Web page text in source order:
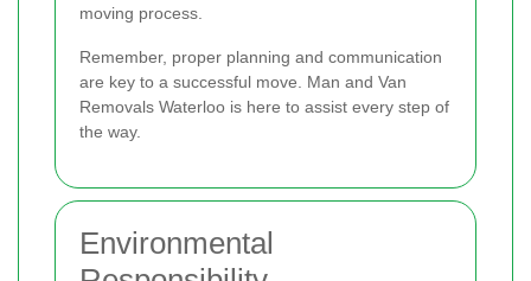
moving process.
Remember, proper planning and communication
are key to a successful move. Man and Van
Removals Waterloo is here to assist every step of
the way.
Environmental